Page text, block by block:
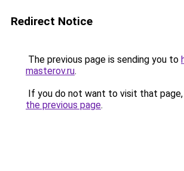
Redirect Notice
The previous page is sending you to
masterov.ru.
If you do not want to visit that page,
the previous page.